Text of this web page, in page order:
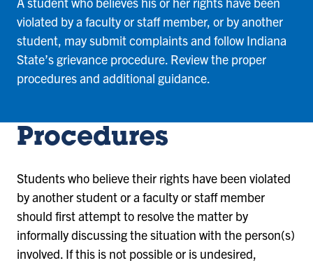
violated by a faculty or staff member, or by another
student, may submit complaints and follow Indiana
State’s grievance procedure. Review the proper
procedures and additional guidance.
Procedures
Students who believe their rights have been violated
by another student or a faculty or staff member
should first attempt to resolve the matter by
informally discussing the situation with the person(s)
involved. If this is not possible or is undesired,